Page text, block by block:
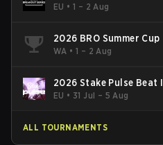
EU •1 – 2 Aug
2026 BRO Summer Cup
WA •1 – 2 Aug
2026 Stake Pulse Beat I
EU • 31 Jul – 5 Aug
ALL TOURNAMENTS